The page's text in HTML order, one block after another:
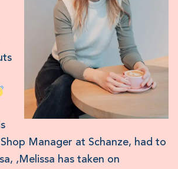
Manager at Schanze, had to
‚Melissa has taken on